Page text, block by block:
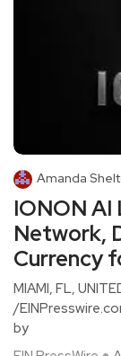
Amanda
IONON AI
Network,
Currency
MIAMI, FL,
/
by